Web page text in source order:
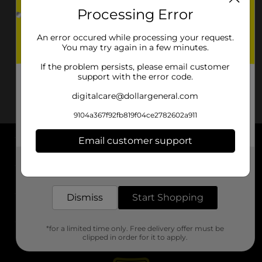
About DG
Support
Stores
Processing Error
An error occured while processing your request.
You may try again in a few minutes.
If the problem persists, please email customer
support with the error code.
digitalcare@dollargeneral.com
9104a367f92fb819f04ce2782602a911
Email customer support
Dismiss Start Shopping
*for a limited time only. Free delivery offer must be
clipped in order for it to apply.